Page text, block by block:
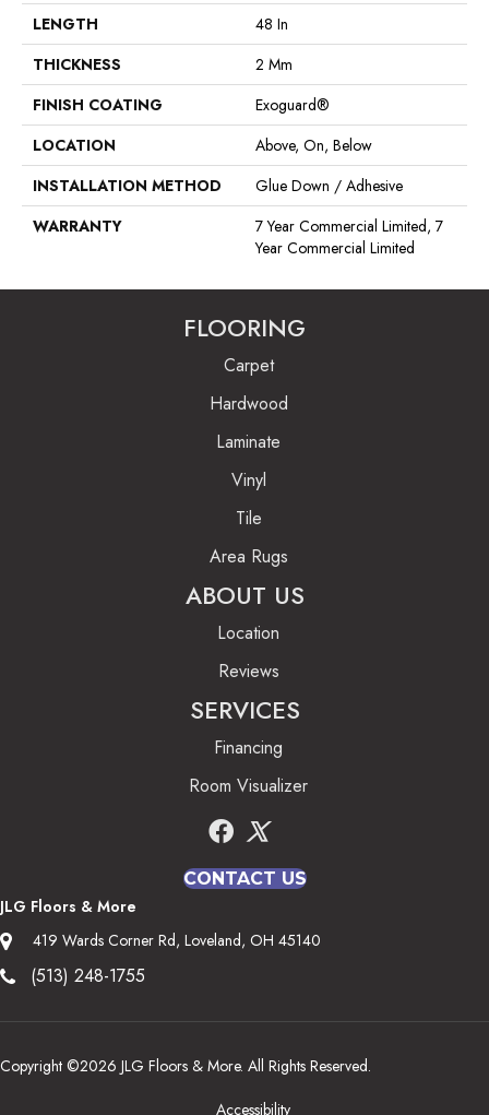
LENGTH
48 In
THICKNESS
2 Mm
FINISH COATING
Exoguard®
LOCATION
Above, On, Below
INSTALLATION METHOD
Glue Down / Adhesive
WARRANTY
7 Year Commercial Limited, 7
Year Commercial Limited
FLOORING
Carpet
Hardwood
Laminate
Vinyl
Tile
Area Rugs
ABOUT US
Location
Reviews
SERVICES
Financing
Room Visualizer
CONTACT US
JLG Floors & More
419 Wards Corner Rd, Loveland, OH 45140
(513) 248-1755
Copyright ©2026 JLG Floors & More. All Rights Reserved.
Accessibility